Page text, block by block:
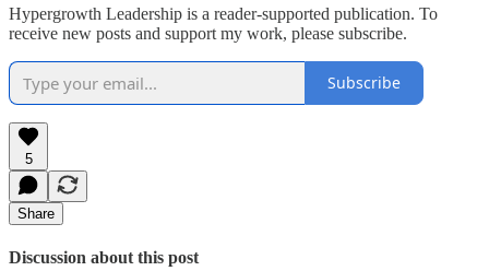
Hypergrowth Leadership is a reader-supported publication. To
receive new posts and support my work, please subscribe.
Subscribe
5
Share
Discussion about this post